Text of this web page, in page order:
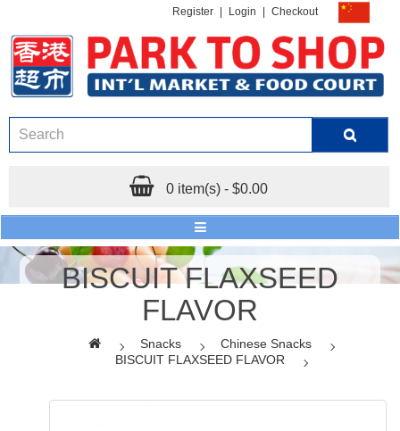
Register Login Checkout
0 item(s) - $0.00
BISCUIT FLAXSEED
FLAVOR
Snacks
Chinese Snacks
BISCUIT FLAXSEED FLAVOR